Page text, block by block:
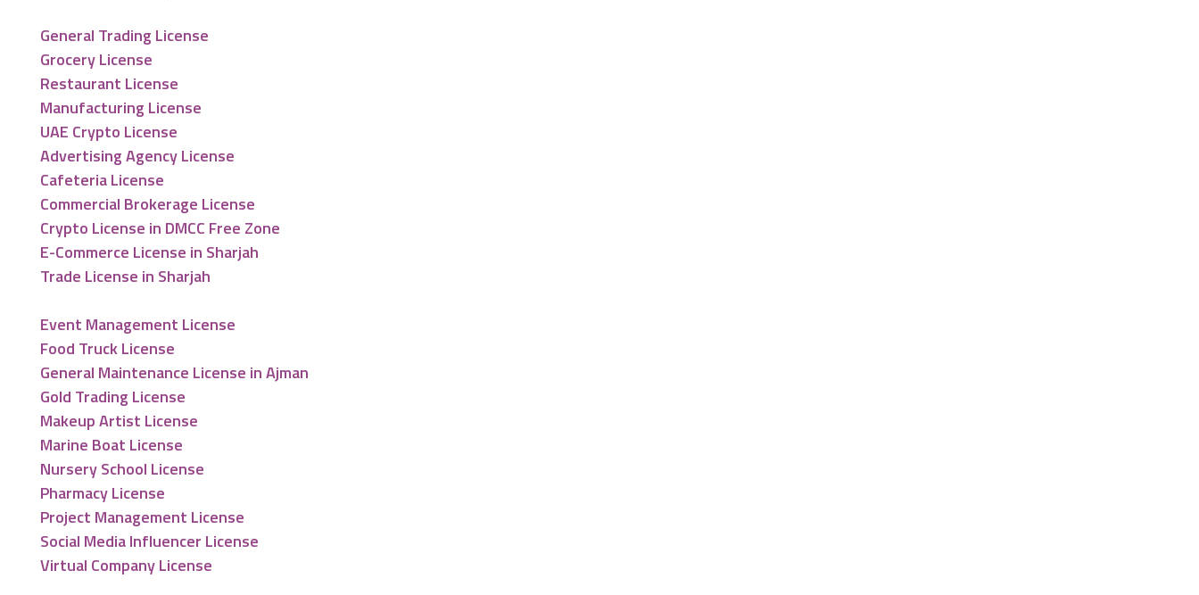
General Trading License
Grocery License
Restaurant License
Manufacturing License
UAE Crypto License
Advertising Agency License
Cafeteria License
Commercial Brokerage License
Crypto License in DMCC Free Zone
E-Commerce License in Sharjah
Trade License in Sharjah
Event Management License
Food Truck License
General Maintenance License in Ajman
Gold Trading License
Makeup Artist License
Marine Boat License
Nursery School License
Pharmacy License
Project Management License
Social Media Influencer License
Virtual Company License